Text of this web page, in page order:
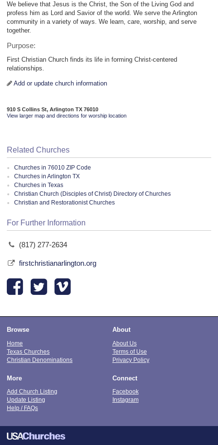
We believe that Jesus is the Christ, the Son of the Living God and
profess him as Lord and Savior of the world. We serve the Arlington
community in a variety of ways. We learn, care, worship, and serve
together.
Purpose:
First Christian Church finds its life in forming Christ-centered
relationships.
Add or update church information
910 S Collins St, Arlington TX 76010
View larger map and directions for worship location
Related Churches
Churches in 76010 ZIP Code
Churches in Arlington TX
Churches in Texas
Christian Church (Disciples of Christ) Directory of Churches
Christian and Restorationist Churches
For Further Information
(817) 277-2634
firstchristianarlington.org
Browse
Home
Texas Churches
Christian Denominations
About
About Us
Terms of Use
Privacy Policy
More
Add Church Listing
Update Listing
Help / FAQs
Connect
Facebook
Instagram